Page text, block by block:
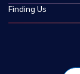
Finding Us